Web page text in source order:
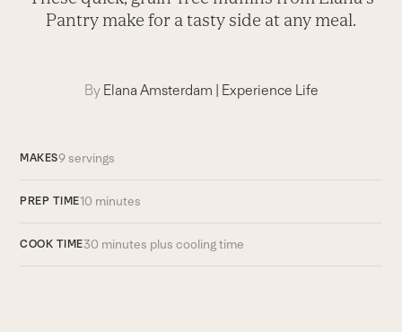
Pantry make for a tasty side at any meal.
By Elana Amsterdam Experience Life
MAKES9 servings
PREP TIME10 minutes
COOK TIME30 minutes plus cooling time